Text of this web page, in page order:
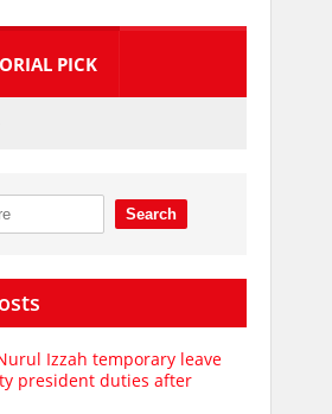
PICK
Izzah temporary leave
president duties after